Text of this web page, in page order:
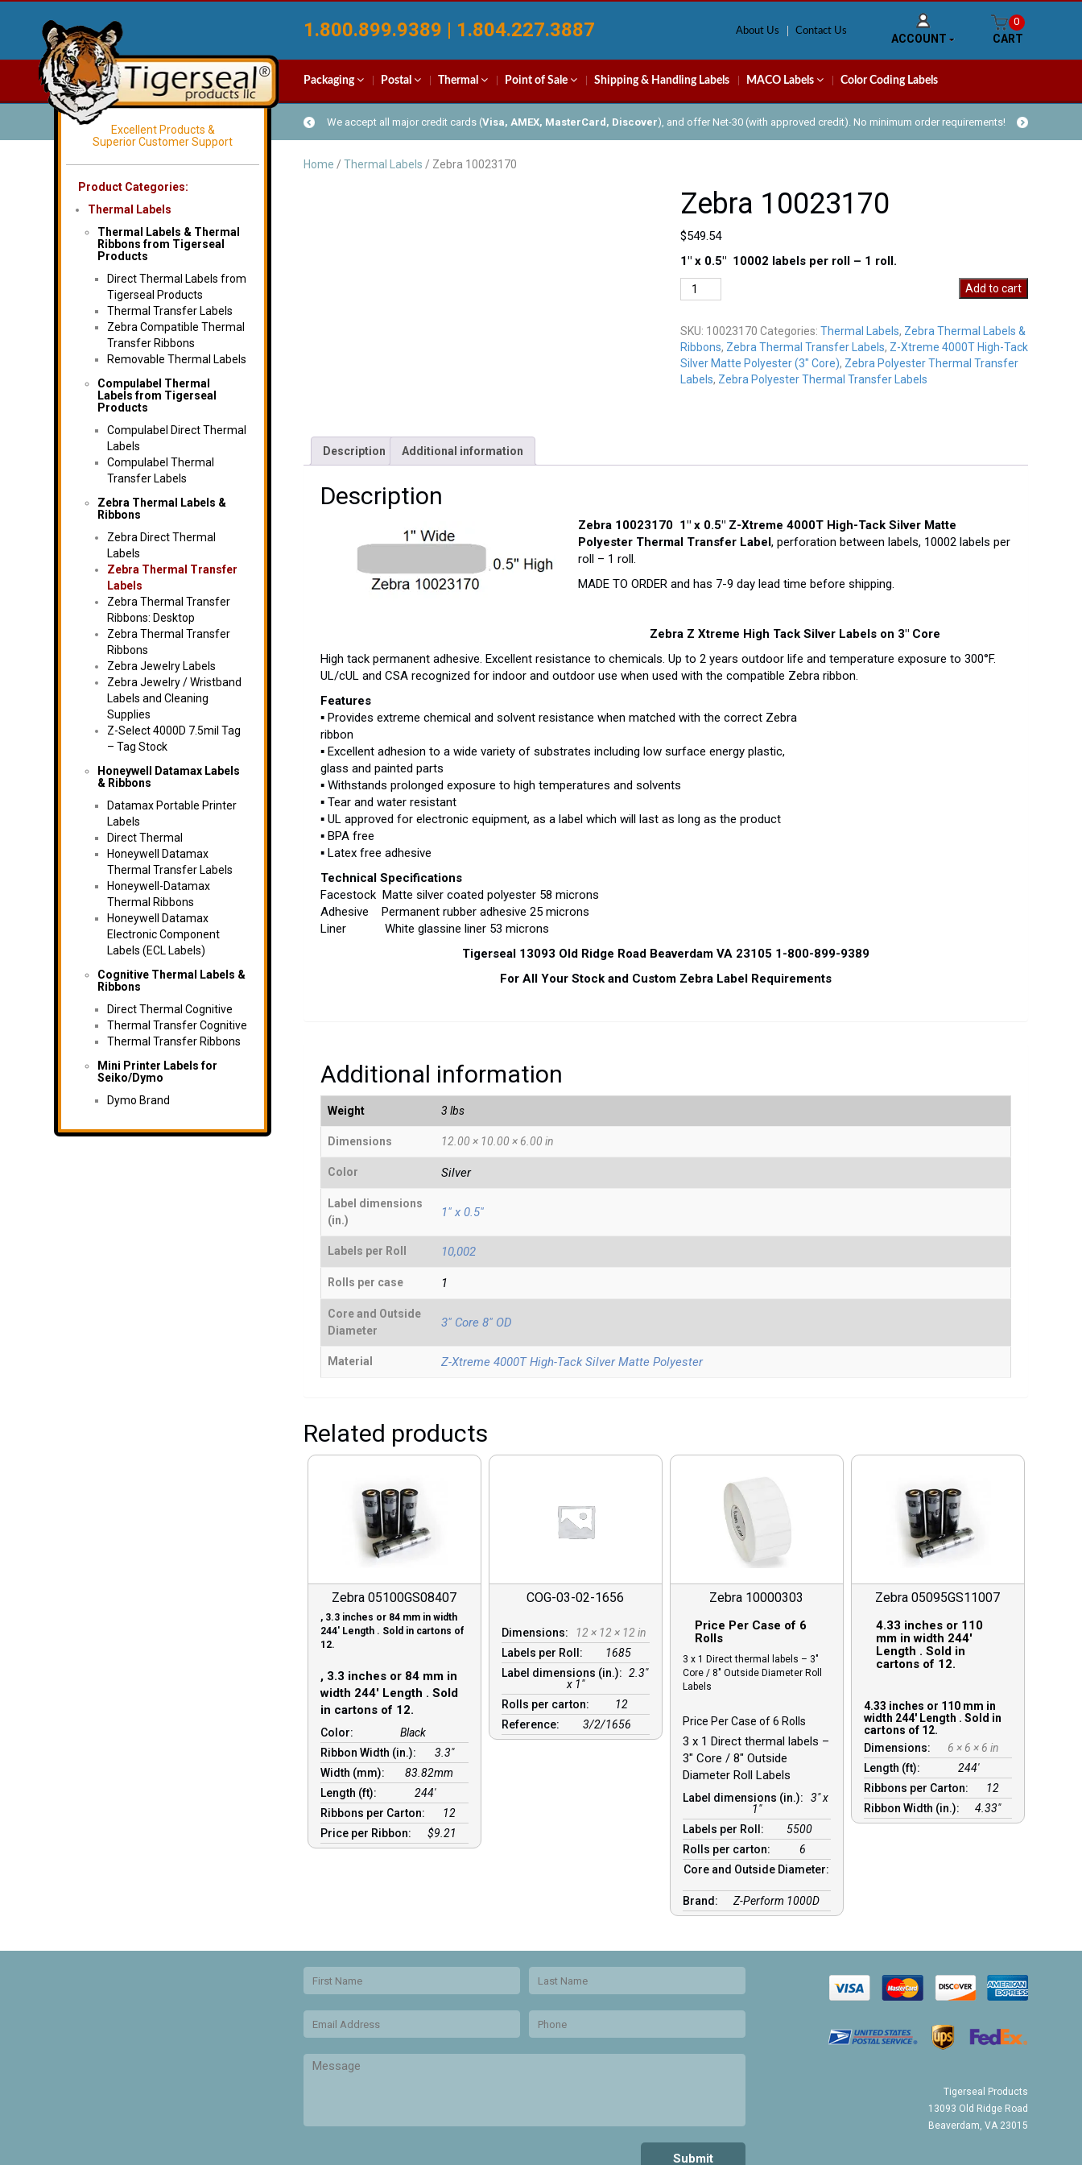
1.800.899.9389 | 1.804.227.3887 About Us Contact Us
ACCOUNT
0
CART
Packaging Postal Thermal Point of Sale Shipping & Handling Labels MACO Labels Color Coding Labels
We accept all major credit cards (Visa, AMEX, MasterCard, Discover), and offer Net-30 (with approved credit). No minimum order requirements!
Excellent Products &
Superior Customer Support
Product Categories:
Thermal Labels
Thermal Labels & Thermal
Ribbons from Tigerseal
Products
Direct Thermal Labels from
Tigerseal Products
Thermal Transfer Labels
Zebra Compatible Thermal
Transfer Ribbons
Removable Thermal Labels
Compulabel Thermal
Labels from Tigerseal
Products
Compulabel Direct Thermal
Labels
Compulabel Thermal
Transfer Labels
Zebra Thermal Labels &
Ribbons
Zebra Direct Thermal
Labels
Zebra Thermal Transfer
Labels
Zebra Thermal Transfer
Ribbons: Desktop
Zebra Thermal Transfer
Ribbons
Zebra Jewelry Labels
Zebra Jewelry / Wristband
Labels and Cleaning
Supplies
Z-Select 4000D 7.5mil Tag
– Tag Stock
Honeywell Datamax Labels
& Ribbons
Datamax Portable Printer
Labels
Direct Thermal
Honeywell Datamax
Thermal Transfer Labels
Honeywell-Datamax
Thermal Ribbons
Honeywell Datamax
Electronic Component
Labels (ECL Labels)
Cognitive Thermal Labels &
Ribbons
Direct Thermal Cognitive
Thermal Transfer Cognitive
Thermal Transfer Ribbons
Mini Printer Labels for
Seiko/Dymo
Dymo Brand
Home / Thermal Labels / Zebra 10023170
Zebra 10023170
$549.54
1″ x 0.5″ 10002 labels per roll – 1 roll.
Zebra
10023170
Add to cart
SKU: 10023170 Categories: Thermal Labels, Zebra Thermal Labels &
Ribbons, Zebra Thermal Transfer Labels, Z-Xtreme 4000T High-Tack
Silver Matte Polyester (3" Core), Zebra Polyester Thermal Transfer
Labels, Zebra Polyester Thermal Transfer Labels
Description Additional information
Description
Zebra 10023170 1″ x 0.5″ Z-Xtreme 4000T High-Tack Silver Matte
Polyester Thermal Transfer Label, perforation between labels, 10002 labels per
roll – 1 roll.
MADE TO ORDER and has 7-9 day lead time before shipping.
Zebra Z Xtreme High Tack Silver Labels on 3″ Core
High tack permanent adhesive. Excellent resistance to chemicals. Up to 2 years outdoor life and temperature exposure to 300°F.
UL/cUL and CSA recognized for indoor and outdoor use when used with the compatible Zebra ribbon.
Features
▪ Provides extreme chemical and solvent resistance when matched with the correct Zebra
ribbon
▪ Excellent adhesion to a wide variety of substrates including low surface energy plastic,
glass and painted parts
▪ Withstands prolonged exposure to high temperatures and solvents
▪ Tear and water resistant
▪ UL approved for electronic equipment, as a label which will last as long as the product
▪ BPA free
▪ Latex free adhesive
Technical Specifications
Facestock Matte silver coated polyester 58 microns
Adhesive Permanent rubber adhesive 25 microns
Liner White glassine liner 53 microns
Tigerseal 13093 Old Ridge Road Beaverdam VA 23105 1-800-899-9389
For All Your Stock and Custom Zebra Label Requirements
Additional information
Weight 3 lbs
Dimensions 12.00 × 10.00 × 6.00 in
Color Silver
Label dimensions
(in.)
1" x 0.5"
Labels per Roll 10,002
Rolls per case 1
Core and Outside
Diameter
3" Core 8" OD
Material Z-Xtreme 4000T High-Tack Silver Matte Polyester
Related products
Zebra 05100GS08407
, 3.3 inches or 84 mm in width
244′ Length . Sold in cartons of
12.
, 3.3 inches or 84 mm in
width 244′ Length . Sold
in cartons of 12.
Color:
Black
Ribbon Width (in.):
3.3"
Width (mm):
83.82mm
Length (ft):
244′
Ribbons per Carton:
12
Price per Ribbon:
$9.21
COG-03-02-1656
Dimensions:
12 × 12 × 12 in
Labels per Roll:
1685
Label dimensions (in.): 2.3"
x 1"
Rolls per carton:
12
Reference:
3/2/1656
Zebra 10000303
Price Per Case of 6
Rolls
3 x 1 Direct thermal labels – 3″
Core / 8″ Outside Diameter Roll
Labels
Price Per Case of 6 Rolls
3 x 1 Direct thermal labels –
3″ Core / 8″ Outside
Diameter Roll Labels
Label dimensions (in.):
3" x
1"
Labels per Roll:
5500
Rolls per carton:
6
Core and Outside Diameter:
Brand: Z-Perform 1000D
Zebra 05095GS11007
4.33 inches or 110
mm in width 244′
Length . Sold in
cartons of 12.
4.33 inches or 110 mm in
width 244′ Length . Sold in
cartons of 12.
Dimensions:
6 × 6 × 6 in
Length (ft):
244′
Ribbons per Carton:
12
Ribbon Width (in.):
4.33"
Tigerseal Products
13093 Old Ridge Road
Beaverdam, VA 23015